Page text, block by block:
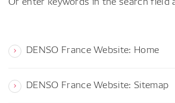
DENSO France Website: Home
DENSO France Website: Sitemap